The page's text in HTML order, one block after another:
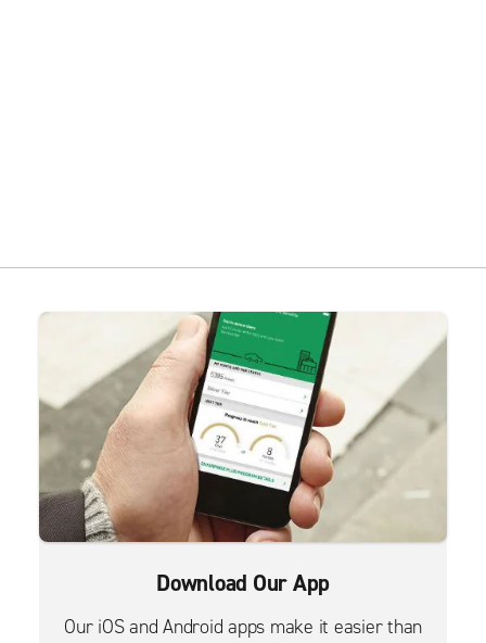
Download Our App
Our iOS and Android apps make it easier than